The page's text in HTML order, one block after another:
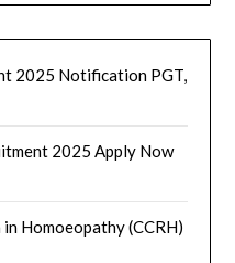
2025 Notification PGT,
2025 Apply Now
Homoeopathy (CCRH)